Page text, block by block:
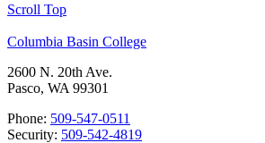
Scroll Top
Columbia Basin College
2600 N. 20th Ave.
Pasco, WA 99301
Phone: 509-547-0511
Security: 509-542-4819